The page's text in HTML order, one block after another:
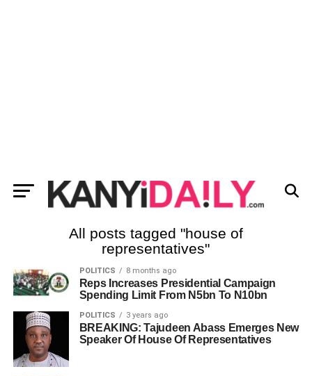
All posts tagged "house of
representatives"
POLITICS 8 months ago
Reps Increases Presidential Campaign
Spending Limit From N5bn To N10bn
POLITICS 3 years ago
BREAKING: Tajudeen Abass Emerges New
Speaker Of House Of Representatives